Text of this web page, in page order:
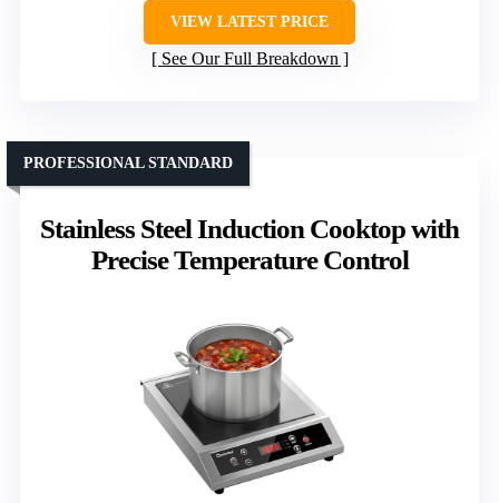
VIEW LATEST PRICE
See Our Full Breakdown
Stainless Steel Induction Cooktop with
Precise Temperature Control
PROFESSIONAL STANDARD